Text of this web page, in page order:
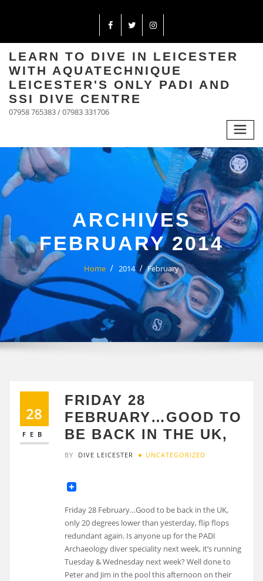
LEARN TO DIVE IN LEICESTER
WITH AQUATECHNIQUE
LEICESTER'S ONLY PADI AND
SSI DIVE CENTRE
07958 765383 / 07983 331706
ARCHIVES
FEBRUARY 2014
Home 2014 February
28
FEB
FRIDAY 28
FEBRUARY…GOOD TO
BE BACK IN THE UK,
BY DIVE LEICESTER UNCATEGORIZED
Friday 28 February…Good to be back in the UK,
only 20 degrees lower than yesterday, flip flops
redundant again. Is anyone up for the PADI
Archaeology diver speciality next week, it’s running
Tuesday & Wednesday next week? Well done to
Peter and Jim in the pool this afternoon on their